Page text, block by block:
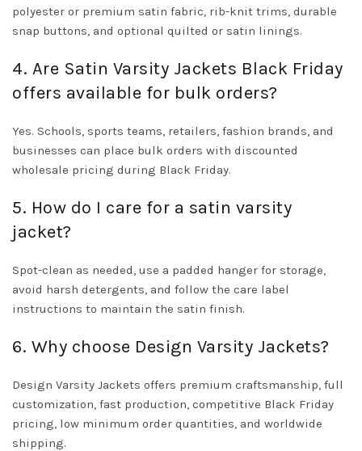
polyester or premium satin fabric, rib-knit trims, durable
snap buttons, and optional quilted or satin linings.
4. Are Satin Varsity Jackets Black Friday
offers available for bulk orders?
Yes. Schools, sports teams, retailers, fashion brands, and
businesses can place bulk orders with discounted
wholesale pricing during Black Friday.
5. How do I care for a satin varsity
jacket?
Spot-clean as needed, use a padded hanger for storage,
avoid harsh detergents, and follow the care label
instructions to maintain the satin finish.
6. Why choose Design Varsity Jackets?
Design Varsity Jackets offers premium craftsmanship, full
customization, fast production, competitive Black Friday
pricing, low minimum order quantities, and worldwide
shipping.